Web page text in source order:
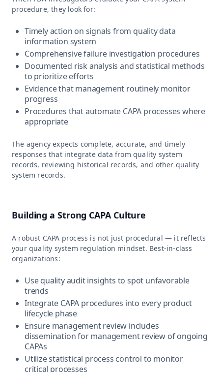
procedure, they look for:
Timely action on signals from quality data
information system
Comprehensive failure investigation procedures
Documented risk analysis and statistical methods
to prioritize efforts
Evidence that management routinely monitor
progress
Procedures that automate CAPA processes where
appropriate
The agency expects complete, accurate, and timely
responses that integrate data from quality system
records, reviewing historical records, and other quality
system records.
Building a Strong CAPA Culture
A robust CAPA process is not just procedural — it reflects
your quality system regulation mindset. Best-in-class
organizations:
Use quality audit insights to spot unfavorable
trends
Integrate CAPA procedures into every product
lifecycle phase
Ensure management review includes
dissemination for management review of ongoing
CAPAs
Utilize statistical process control to monitor
critical processes